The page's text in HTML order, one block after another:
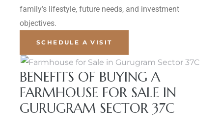
family’s lifestyle, future needs, and investment
objectives.
SCHEDULE A VISIT
BENEFITS OF BUYING A
FARMHOUSE FOR SALE IN
GURUGRAM SECTOR 37C